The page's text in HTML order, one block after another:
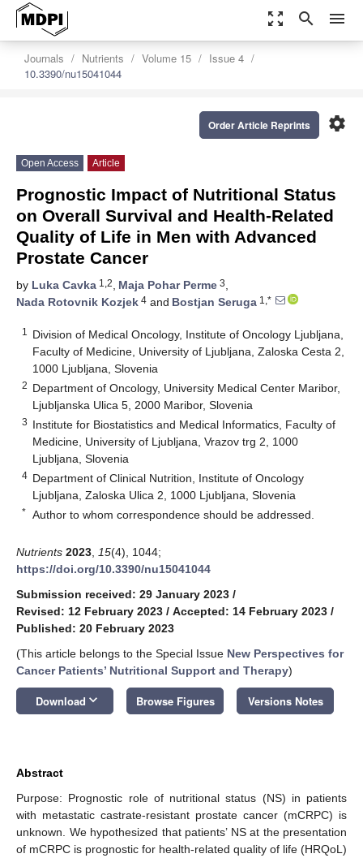
zoom_out_map search menu
Journals Nutrients Volume 15
Issue 4
10.3390/nu15041044
settings
Order Article Reprints
Open Access Article
Prognostic Impact of Nutritional Status
on Overall Survival and Health-Related
Quality of Life in Men with Advanced
Prostate Cancer
by Luka Cavka 1,2, Maja Pohar Perme 3,
Nada Rotovnik Kozjek 4 and Bostjan Seruga 1,*
1
Division of Medical Oncology, Institute of Oncology Ljubljana,
Faculty of Medicine, University of Ljubljana, Zaloska Cesta 2,
1000 Ljubljana, Slovenia
2 Department of Oncology, University Medical Center Maribor,
Ljubljanska Ulica 5, 2000 Maribor, Slovenia
3 Institute for Biostatistics and Medical Informatics, Faculty of
Medicine, University of Ljubljana, Vrazov trg 2, 1000
Ljubljana, Slovenia
4 Department of Clinical Nutrition, Institute of Oncology
Ljubljana, Zaloska Ulica 2, 1000 Ljubljana, Slovenia
* Author to whom correspondence should be addressed.
Nutrients 2023 15(4), 1044;
https://doi.org/10.3390/nu15041044
Submission received: 29 January 2023 /
Revised: 12 February 2023 / Accepted: 14 February 2023 /
Published: 20 February 2023
(This article belongs to the Special Issue New Perspectives for
Cancer Patients’ Nutritional Support and Therapy)
Download keyboard_arrow_down Browse Figures Versions Notes
Abstract
Purpose: Prognostic role of nutritional status (NS) in patients
with metastatic castrate-resistant prostate cancer (mCRPC) is
unknown. We hypothesized that patients’ NS at the presentation
of mCRPC is prognostic for health-related quality of life (HRQoL)